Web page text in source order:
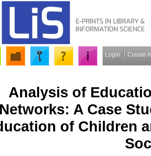
Login Create
Analysis of
Networks: A Case
of Children